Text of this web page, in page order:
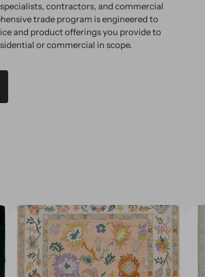
contractors, and commercial
trade program is engineered to
and product offerings you provide to
or commercial in scope.